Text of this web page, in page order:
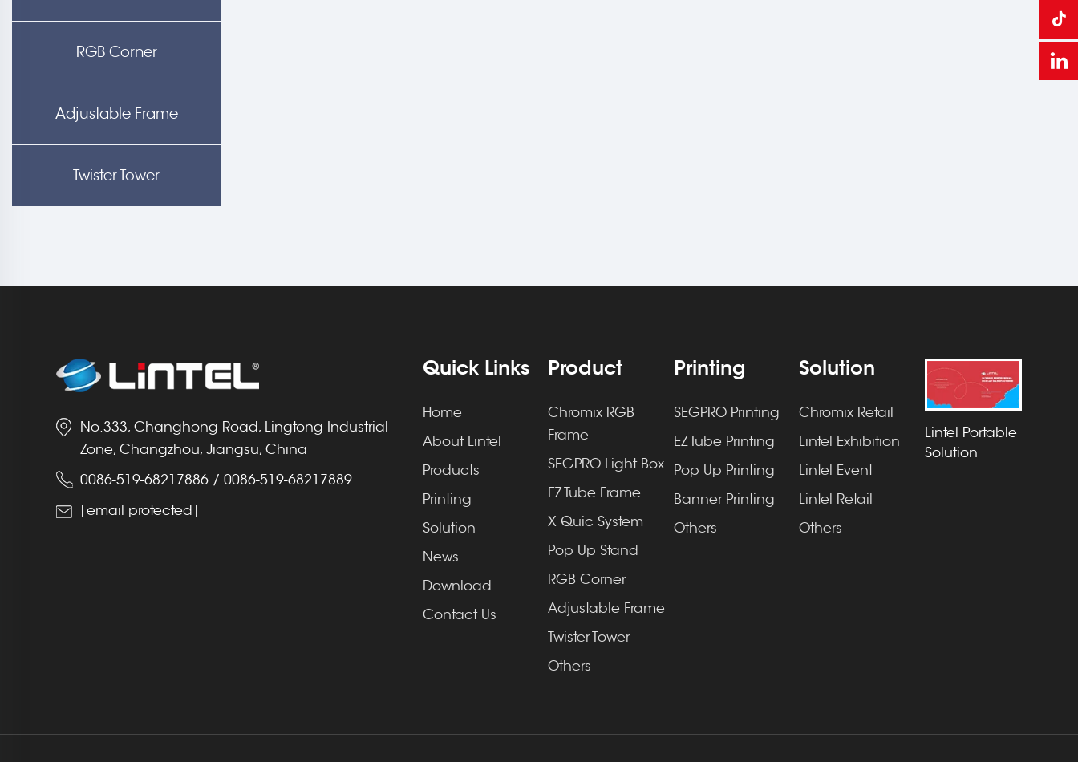
RGB Corner
Adjustable Frame
Twister Tower
No.333, Changhong Road, Lingtong Industrial
Zone, Changzhou, Jiangsu, China
0086-519-68217886 / 0086-519-68217889
[email protected]
Quick Links
Home
About Lintel
Products
Printing
Solution
News
Download
Contact Us
Product
Chromix RGB
Frame
SEGPRO Light Box
EZ Tube Frame
X Quic System
Pop Up Stand
RGB Corner
Adjustable Frame
Twister Tower
Others
Printing
SEGPRO Printing
EZ Tube Printing
Pop Up Printing
Banner Printing
Others
Solution
Chromix Retail
Lintel Exhibition
Lintel Event
Lintel Retail
Others
Lintel Portable
Solution